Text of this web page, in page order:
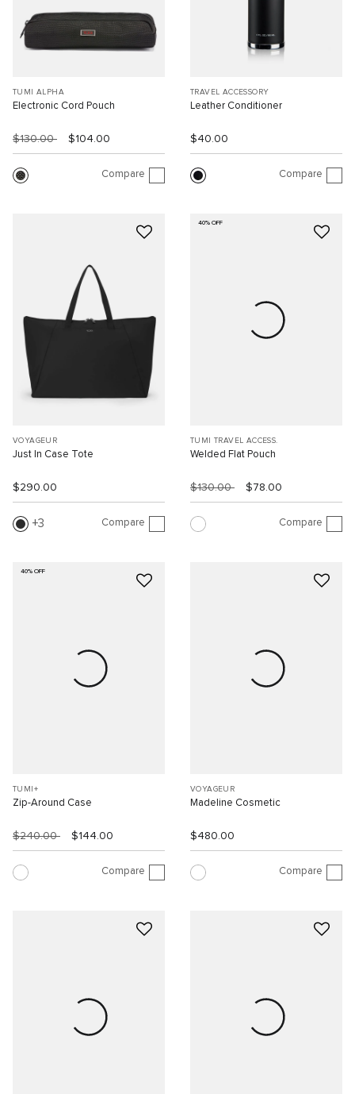
TUMI ALPHA
Electronic Cord Pouch
$130.00 $104.00
Compare
TRAVEL ACCESSORY
Leather Conditioner
$40.00
Compare
VOYAGEUR
Just In Case Tote
$290.00
3 Compare
40% OFF
TUMI TRAVEL ACCESS.
Welded Flat Pouch
$130.00 $78.00
Compare
40% OFF
TUMI+
Zip-Around Case
$240.00 $144.00
Compare
VOYAGEUR
Madeline Cosmetic
$480.00
Compare